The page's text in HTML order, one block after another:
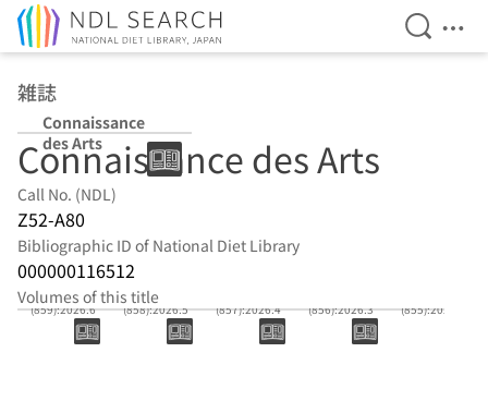
Open
雑誌
Connaissance
des Arts
Connaissance des Arts
Call No. (NDL)
Z52-A80
Bibliographic ID of National Diet Library
000000116512
Volumes of this title
(859):2026.6 (858):2026.5 (857):2026.4 (856):2026.3 (855):2026.2